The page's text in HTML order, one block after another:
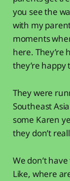
you see the
with my
moments
here. They’re
they’re happy
They were
Southeast
some Karen
they don’t
We don’t
Like, where